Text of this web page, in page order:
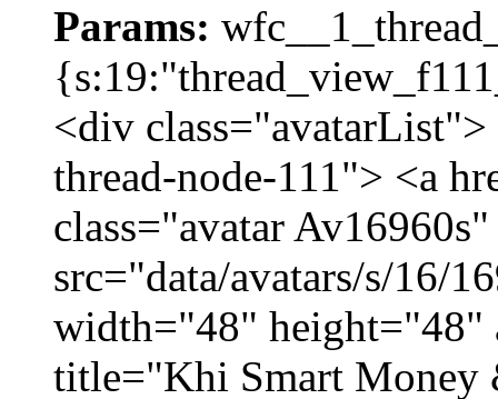
Params:
<div
thread-node-111"> <a
class="avatar
src="data/avatars/s/16/
width="48" height="48"
title="Khi Smart Money